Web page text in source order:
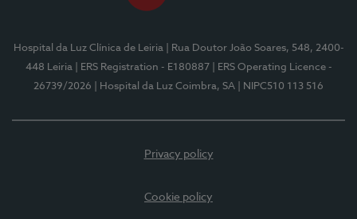
Hospital da Luz Clínica de Leiria
| Rua Doutor João Soares, 548, 2400-
448 Leiria
| ERS Registration - E180887
| ERS Operating Licence -
26739/2026
| Hospital da Luz Coimbra, SA | NIPC510 113 516
Privacy policy
Cookie policy